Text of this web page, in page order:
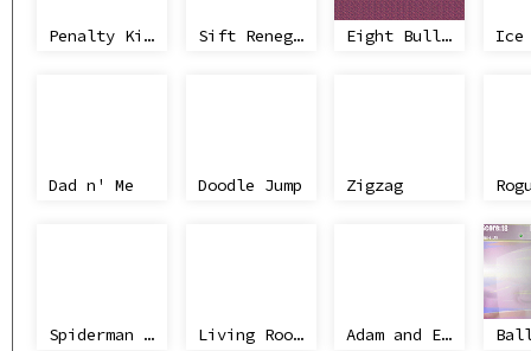
Penalty Kicks Sift Renegade Eight Bullets
Dad n' Me Doodle Jump Zigzag
Spiderman City Raid Living Room Fight Adam and Eve